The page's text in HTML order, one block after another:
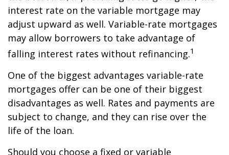
interest rate on the variable mortgage may
adjust upward as well. Variable-rate mortgages
may allow borrowers to take advantage of
falling interest rates without refinancing.1
One of the biggest advantages variable-rate
mortgages offer can be one of their biggest
disadvantages as well. Rates and payments are
subject to change, and they can rise over the
life of the loan.
Should you choose a fixed or variable